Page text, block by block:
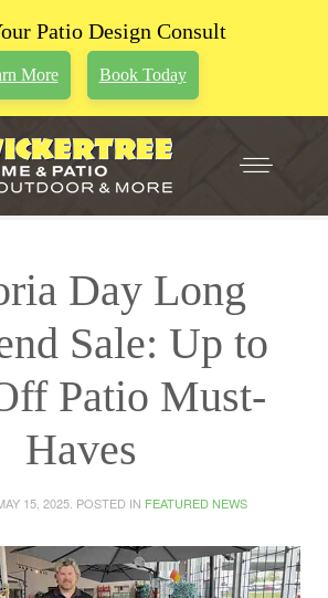
Patio Design Consult
More Book Today
Day Long
Sale: Up to
Patio Must-
Haves
15, 2025. POSTED IN FEATURED NEWS